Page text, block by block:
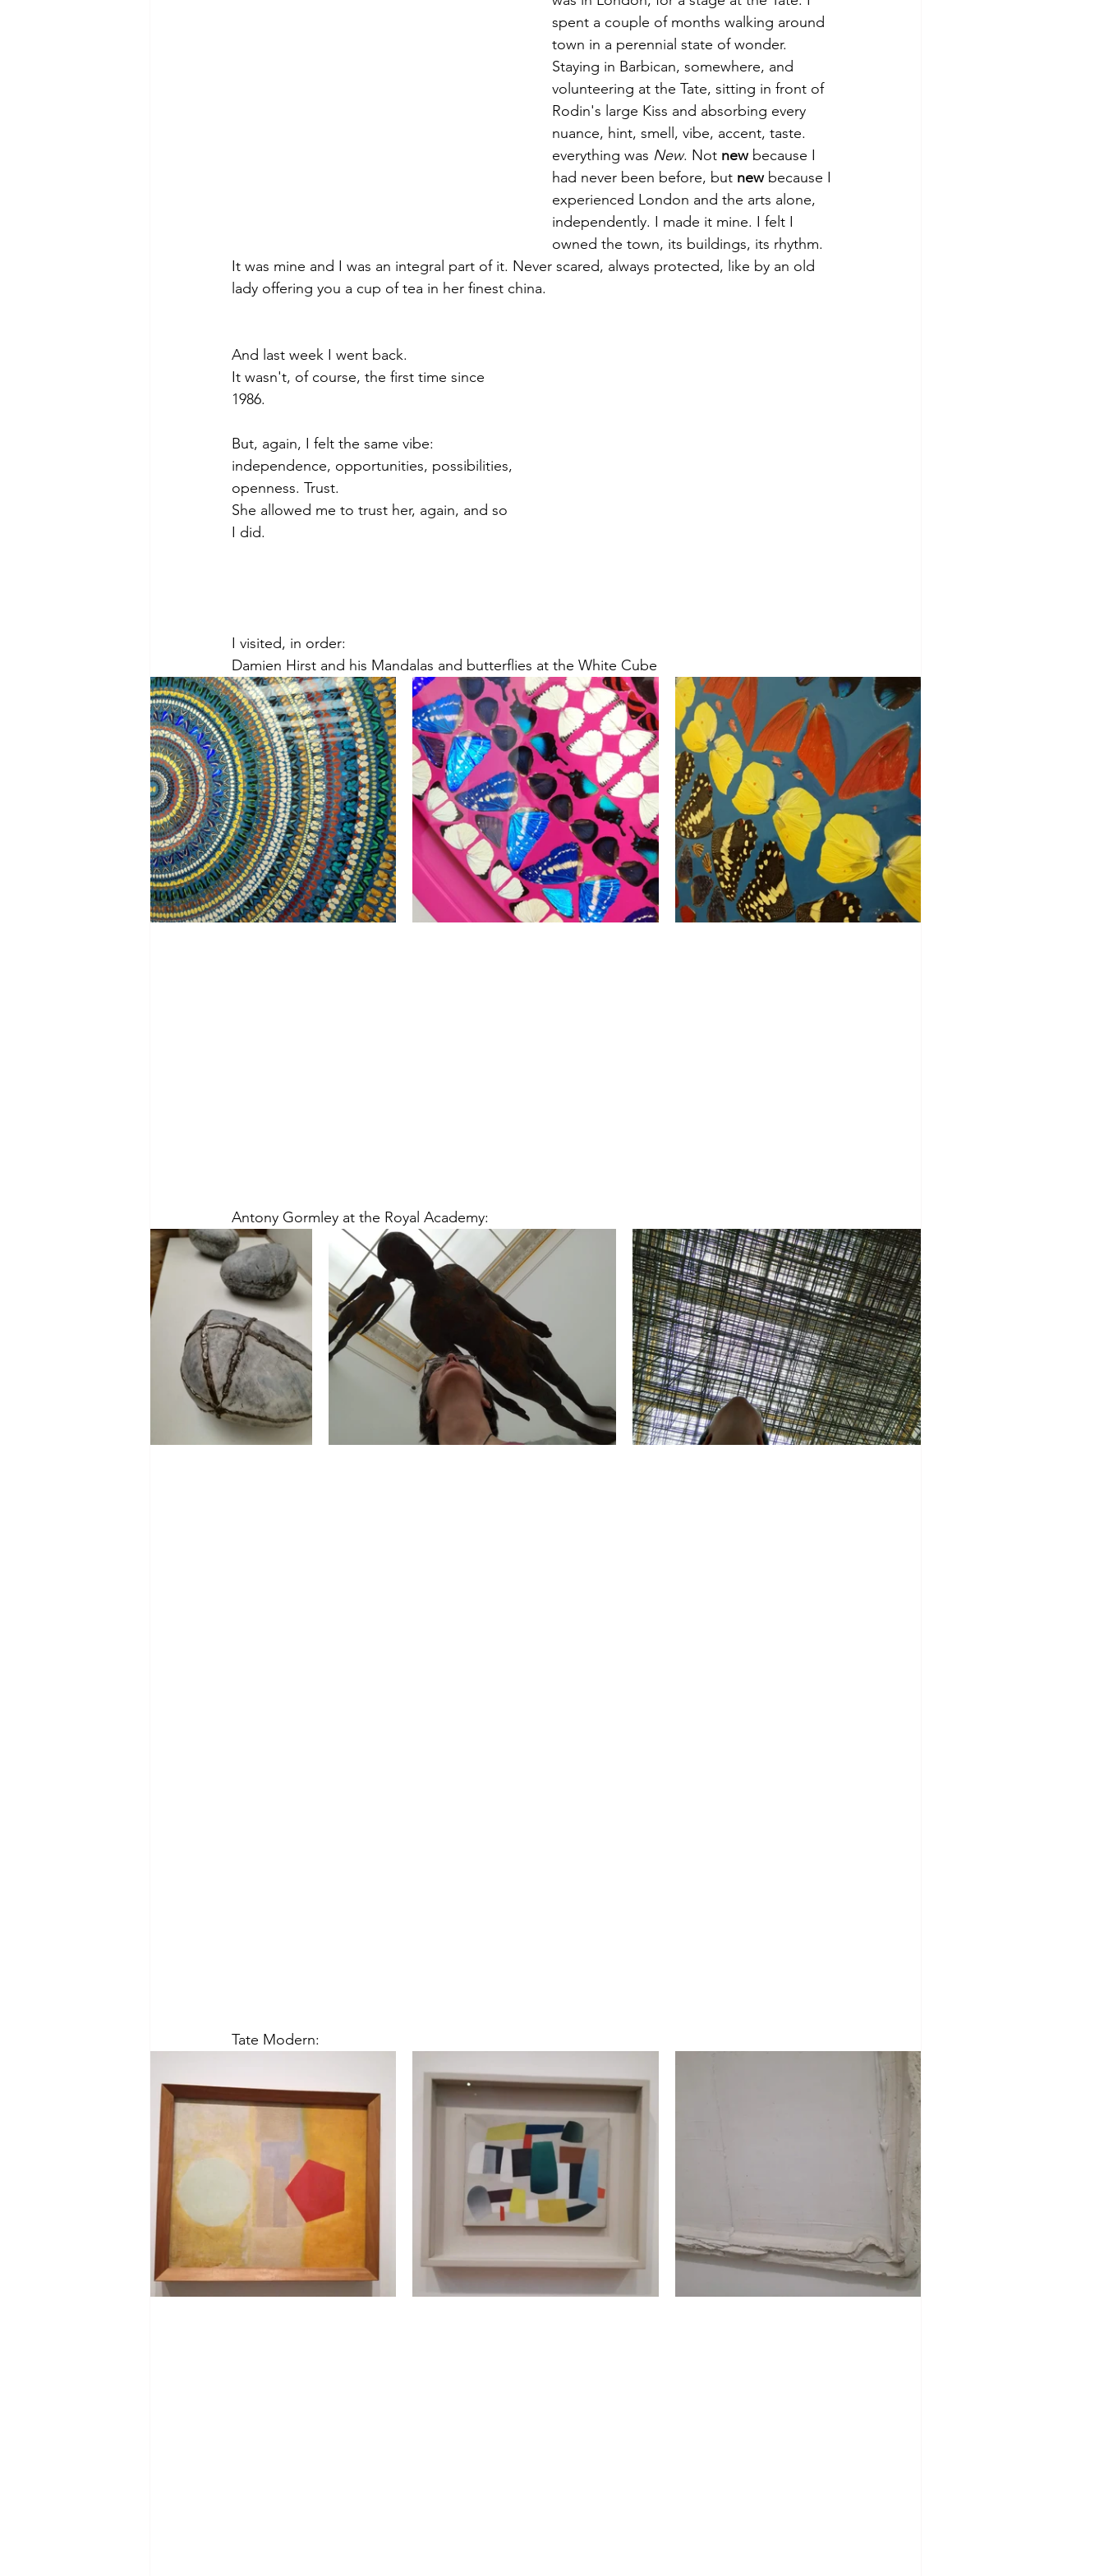
spent a couple of months walking around
town in a perennial state of wonder.
Staying in Barbican, somewhere, and
volunteering at the Tate, sitting in front of
Rodin's large Kiss and absorbing every
nuance, hint, smell, vibe, accent, taste.
everything was New. Not new because I
had never been before, but new because I
experienced London and the arts alone,
independently. I made it mine. I felt I
owned the town, its buildings, its rhythm.
It was mine and I was an integral part of it. Never scared, always protected, like by an old
lady offering you a cup of tea in her finest china.
And last week I went back.
It wasn't, of course, the first time since
1986.
But, again, I felt the same vibe:
independence, opportunities, possibilities,
openness. Trust.
She allowed me to trust her, again, and so
I did.
I visited, in order:
Damien Hirst and his Mandalas and butterflies at the White Cube
Antony Gormley at the Royal Academy:
Tate Modern: